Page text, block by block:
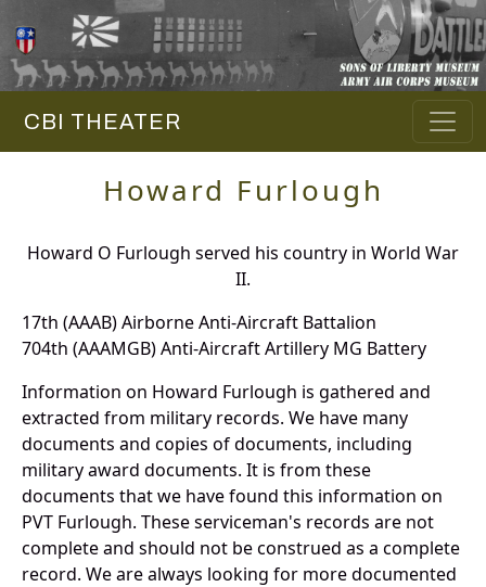
CBI THEATER
Howard Furlough
Howard O Furlough served his country in World War
II.
17th (AAAB) Airborne Anti-Aircraft Battalion
704th (AAAMGB) Anti-Aircraft Artillery MG Battery
Information on Howard Furlough is gathered and
extracted from military records. We have many
documents and copies of documents, including
military award documents. It is from these
documents that we have found this information on
PVT Furlough. These serviceman's records are not
complete and should not be construed as a complete
record. We are always looking for more documented